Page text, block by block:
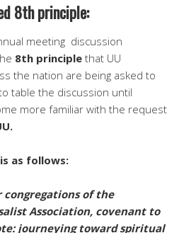
8th principle:
meeting discussion
8th principle that UU
the nation are being asked to
table the discussion until
more familiar with the request
as follows:
congregations of the
Association, covenant to
journeying toward spiritual